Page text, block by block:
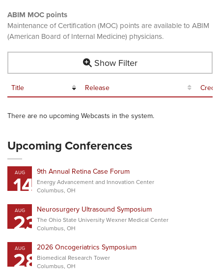
ABIM MOC points
Maintenance of Certification (MOC) points are available to ABIM
(American Board of Internal Medicine) physicians.
Show Filter
Title Release
There are no upcoming Webcasts in the system.
Upcoming Conferences
AUG
14 9th Annual Retina Case Forum
Energy Advancement and Innovation Center
Columbus, OH
AUG
23Neurosurgery Ultrasound Symposium
The Ohio State University Wexner Medical Center
Columbus, OH
AUG
282026 Oncogeriatrics Symposium
Biomedical Research Tower
Columbus, OH